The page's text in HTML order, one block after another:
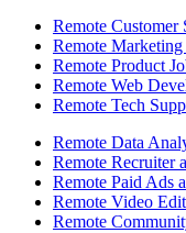
Remote Customer
Remote Marketing
Remote Product
Remote Web
Remote Tech
Remote Data
Remote Recruiter
Remote Paid Ads
Remote Video
Remote